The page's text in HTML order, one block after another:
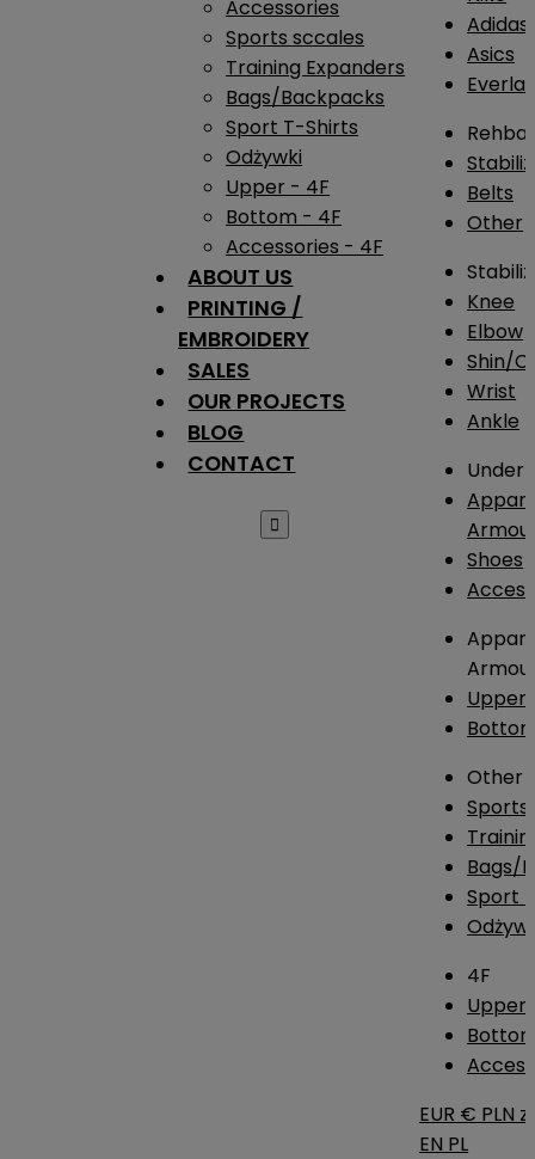
Accessories
Sports sccales
Training Expanders
Bags/Backpacks
Sport T-Shirts
Odżywki
Upper - 4F
Bottom - 4F
Accessories - 4F
ABOUT US
PRINTING /
EMBROIDERY
SALES
OUR PROJECTS
BLOG
CONTACT

Adidas
Asics
Belts
Other
Knee
Elbow
Shin/
Wrist
Ankle
Under
Shoes
Upper
Other
Sports
Bags/
Sport
4F
Upper
EUR € PLN zł
EN PL